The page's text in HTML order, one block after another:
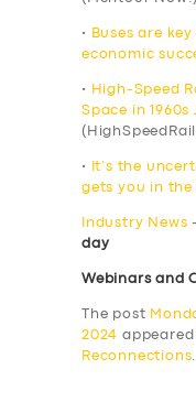
•
Buses are
economic
•
High-Speed
Space in
•
It’s the
gets you in the
Industry News
day
Webinars and
The post
2024
Reconnections.